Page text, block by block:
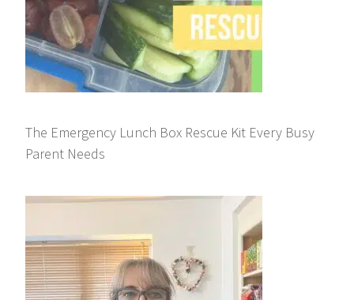
The Emergency Lunch Box Rescue Kit Every Busy
Parent Needs